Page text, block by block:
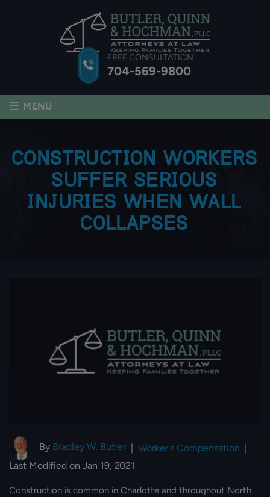
FREE CONSULTATION
704-569-9800
≡ MENU
CONSTRUCTION WORKERS
SUFFER SERIOUS
INJURIES WHEN WALL
COLLAPSES
By Bradley W. Butler | Worker's Compensation |
Last Modified on Jan 19, 2021
Construction is common in Charlotte and throughout North